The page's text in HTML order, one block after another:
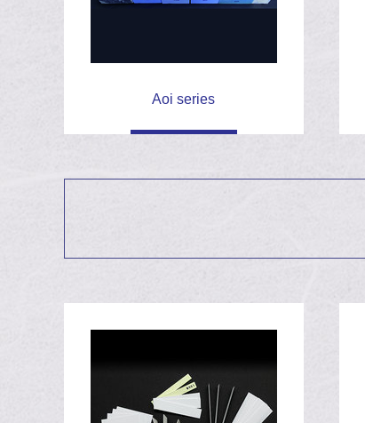
Fixing a
May 6th, 2020 Fixing a
January 30th, 2020 Baking
October 3rd, 2019 Release
Aoi series